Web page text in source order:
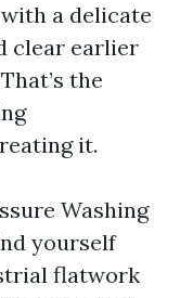
a delicate
clear earlier
the
it.
Washing
yourself
flatwork